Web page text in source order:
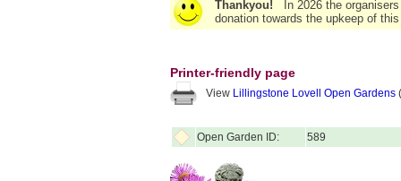
Thankyou!
In 2026 the
donation towards the upkeep of
Printer-friendly page
View Lillingstone Lovell Open Gardens
Open Garden ID: 589